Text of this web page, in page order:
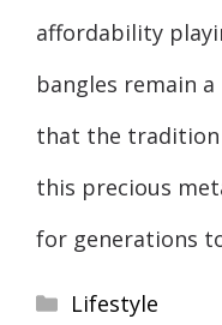
affordability
bangles remain
that the tradition
this precious
for generations
Categories
Lifestyle